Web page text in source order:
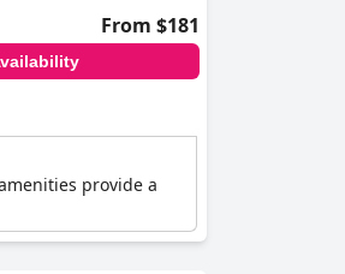
From $181
provide a